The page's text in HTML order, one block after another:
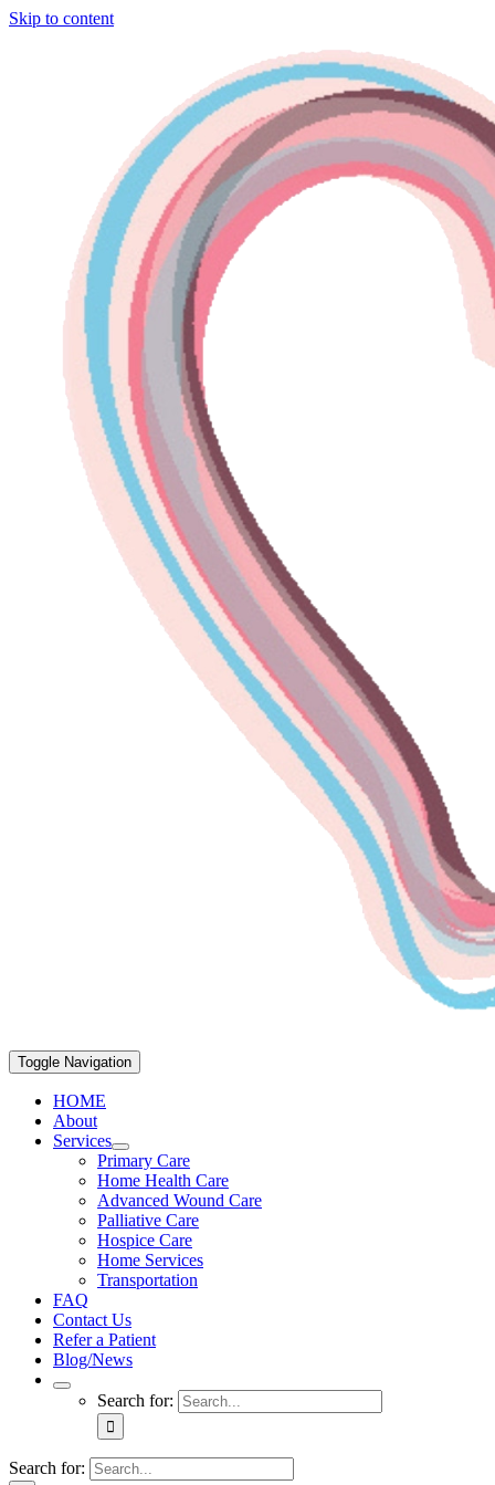
Skip to content
Toggle Navigation
HOME
About
Services
Primary Care
Home Health Care
Advanced Wound Care
Palliative Care
Hospice Care
Home Services
Transportation
FAQ
Contact Us
Refer a Patient
Blog/News
Search for:
Search for: